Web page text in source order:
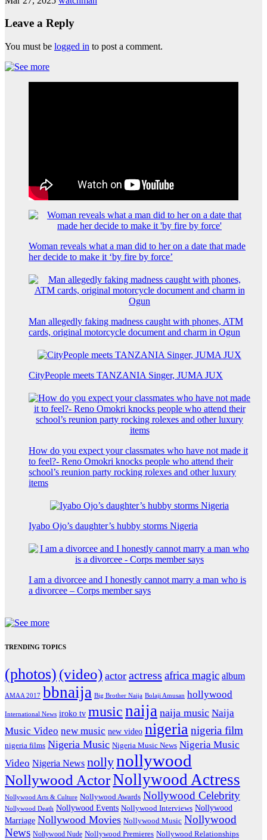
Leave a Reply
You must be logged in to post a comment.
Woman reveals what a man did to her on a date that made
her decide to make it ‘by fire by force’
Man allegedly faking madness caught with phones, ATM
cards, original motorcycle document and charm in Ogun
CityPeople meets TANZANIA Singer, JUMA JUX
How do you expect your classmates who have not made it
to feel?- Reno Omokri knocks people who attend their
school’s reunion party rocking rolexes and other luxury
items
Iyabo Ojo’s daughter’s hubby storms Nigeria
I am a divorcee and I honestly cannot marry a man who is
a divorcee – Corps member says
TRENDING TOPICS
(photos) (video) actor actress africa magic album
AMAA 2017 bbnaija Big Brother Naija Bolaji Amusan hollywood
International News iroko tv musicnaija naija music Naija
Music Video new music new video nigerianigeria film
nigeria films Nigeria Music Nigeria Music News Nigeria Music
Video Nigeria News nollynollywood
Nollywood ActorNollywood Actress
Nollywood Arts & Culture Nollywood Awards Nollywood Celebrity
Nollywood Death Nollywood Events Nollywood Interviews Nollywood
Marriage Nollywood Movies Nollywood Music Nollywood
News Nollywood Nude Nollywood Premieres Nollywood Relationships